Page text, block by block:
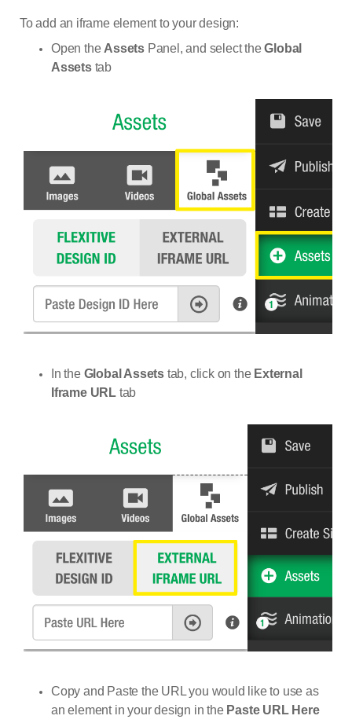
To add an iframe element to your design:
Open theAssets Panel, and select theGlobal
Assetstab
In the Global Assets tab, click on the External
Iframe URL tab
Copy and Paste the URL you would like to use as
an element in your design in the Paste URL Here